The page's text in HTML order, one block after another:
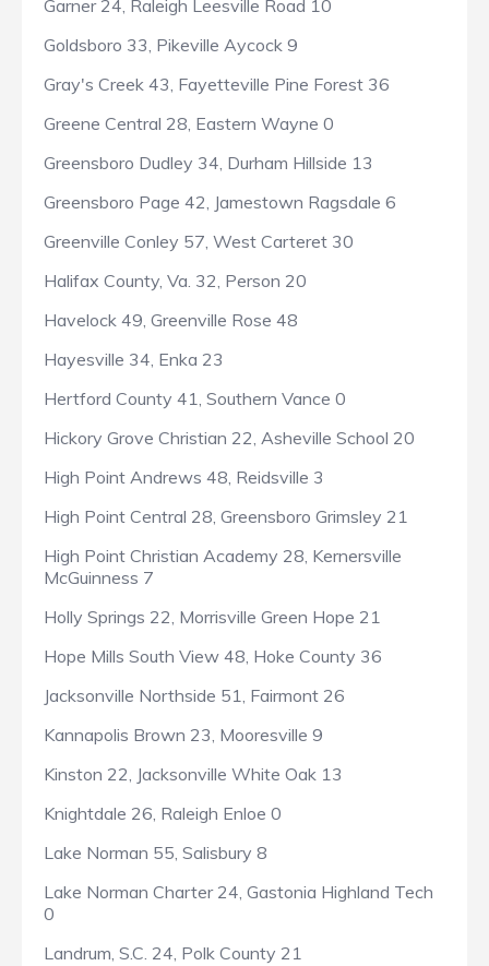
Garner 24, Raleigh Leesville Road 10
Goldsboro 33, Pikeville Aycock 9
Gray's Creek 43, Fayetteville Pine Forest 36
Greene Central 28, Eastern Wayne 0
Greensboro Dudley 34, Durham Hillside 13
Greensboro Page 42, Jamestown Ragsdale 6
Greenville Conley 57, West Carteret 30
Halifax County, Va. 32, Person 20
Havelock 49, Greenville Rose 48
Hayesville 34, Enka 23
Hertford County 41, Southern Vance 0
Hickory Grove Christian 22, Asheville School 20
High Point Andrews 48, Reidsville 3
High Point Central 28, Greensboro Grimsley 21
High Point Christian Academy 28, Kernersville
McGuinness 7
Holly Springs 22, Morrisville Green Hope 21
Hope Mills South View 48, Hoke County 36
Jacksonville Northside 51, Fairmont 26
Kannapolis Brown 23, Mooresville 9
Kinston 22, Jacksonville White Oak 13
Knightdale 26, Raleigh Enloe 0
Lake Norman 55, Salisbury 8
Lake Norman Charter 24, Gastonia Highland Tech
0
Landrum, S.C. 24, Polk County 21